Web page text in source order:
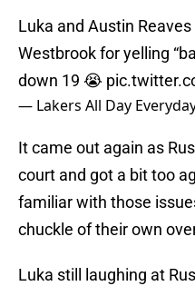
Luka and Austin Reaves
Westbrook for yelling
down 19 😭
— Lakers All Day
It came out again as
court and got a bit too
familiar with those
chuckle of their own
Luka still laughing at